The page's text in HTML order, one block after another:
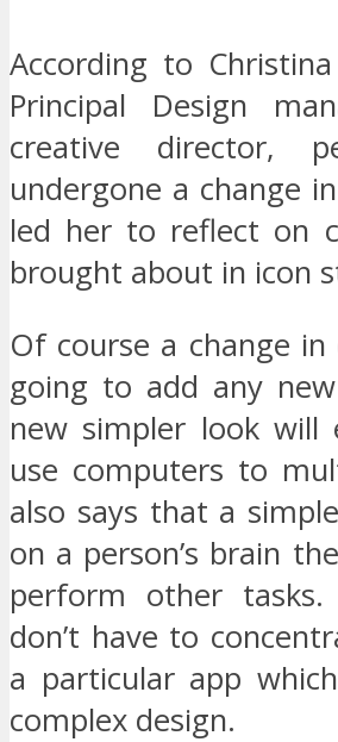
According to
Principal Design
creative director,
undergone a change
led her to reflect on
brought about in icon
Of course a change
going to add any
new simpler look will
use computers to
also says that a
on a person’s brain
perform other tasks.
don’t have to
a particular app
complex design.